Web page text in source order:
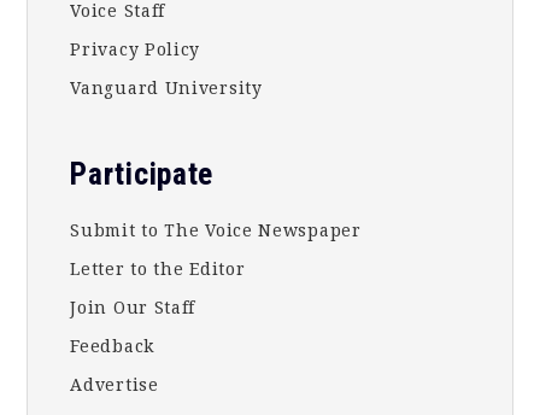
Voice Staff
Privacy Policy
Vanguard University
Participate
Submit to The Voice Newspaper
Letter to the Editor
Join Our Staff
Feedback
Advertise